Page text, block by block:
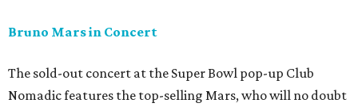
Bruno Mars in Concert
The sold-out concert at the Super Bowl pop-up Club
Nomadic features the top-selling Mars, who will no doubt